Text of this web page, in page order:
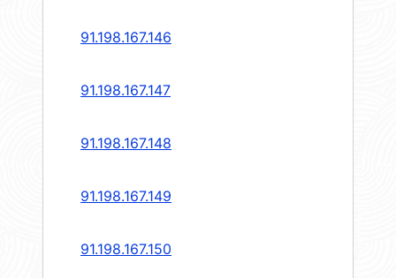
91.198.167.146
91.198.167.147
91.198.167.148
91.198.167.149
91.198.167.150